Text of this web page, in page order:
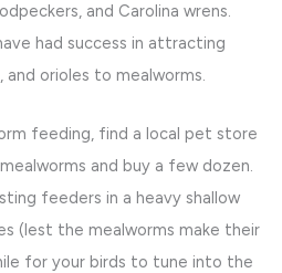
and Carolina wrens.
had success in attracting
and orioles to mealworms.
feeding, find a local pet store
and buy a few dozen.
feeders in a heavy shallow
(lest the mealworms make their
for your birds to tune into the